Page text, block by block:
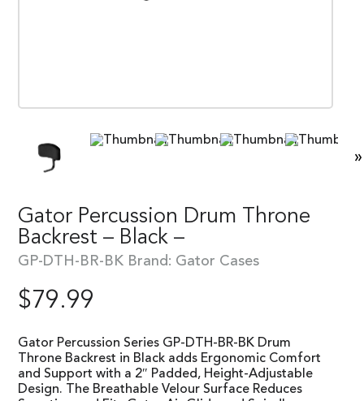
»
Gator Percussion Drum Throne
Backrest – Black –
GP-DTH-BR-BK Brand: Gator Cases
$79.99
Gator Percussion Series GP-DTH-BR-BK Drum
Throne Backrest in Black adds Ergonomic Comfort
and Support with a 2″ Padded, Height-Adjustable
Design. The Breathable Velour Surface Reduces